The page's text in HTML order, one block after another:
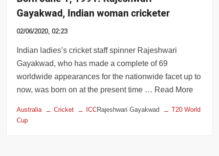
Gayakwad, Indian woman cricketer
02/06/2020, 02:23
Indian ladies’s cricket staff spinner Rajeshwari
Gayakwad, who has made a complete of 69
worldwide appearances for the nationwide facet up to
now, was born on at the present time … Read More
Australia Cricket ICCRajeshwari Gayakwad
T20 World
Cup